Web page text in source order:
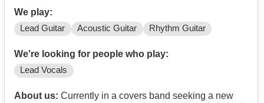
We play:
Lead Guitar Acoustic Guitar Rhythm Guitar
We're looking for people who play:
Lead Vocals
About us: Currently in a covers band seeking a new